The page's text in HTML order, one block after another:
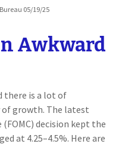
05/19/25
Awkward
there is a lot of
growth. The latest
decision kept the
at 4.25–4.5%. Here are